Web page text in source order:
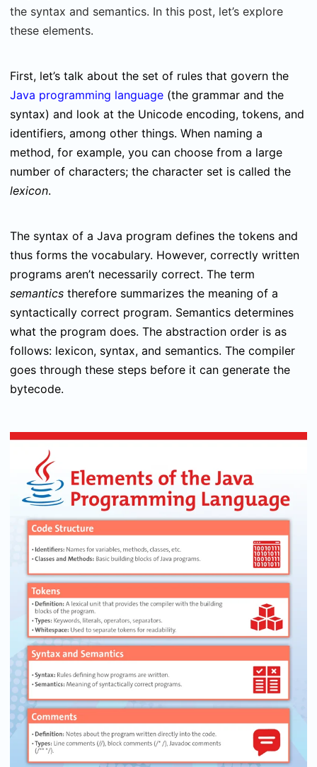
the syntax and semantics. In this post, let’s explore
these elements.
First, let’s talk about the set of rules that govern the
Java programming language (the grammar and the
syntax) and look at the Unicode encoding, tokens, and
identifiers, among other things. When naming a
method, for example, you can choose from a large
number of characters; the character set is called the
lexicon.
The syntax of a Java program defines the tokens and
thus forms the vocabulary. However, correctly written
programs aren’t necessarily correct. The term
semantics therefore summarizes the meaning of a
syntactically correct program. Semantics determines
what the program does. The abstraction order is as
follows: lexicon, syntax, and semantics. The compiler
goes through these steps before it can generate the
bytecode.